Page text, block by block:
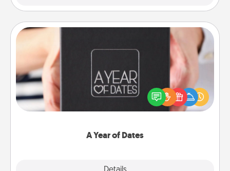
A Year of Dates
A box of dates is the perfect romantic Christmas
gift, wedding anniversary present, or just because
you want to show them how much you want to